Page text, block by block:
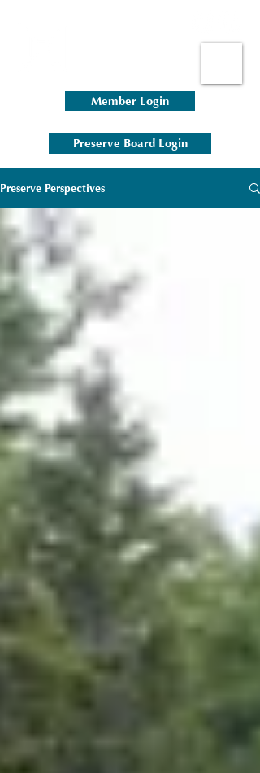
Member Login
Preserve Board Login
Preserve Perspectives